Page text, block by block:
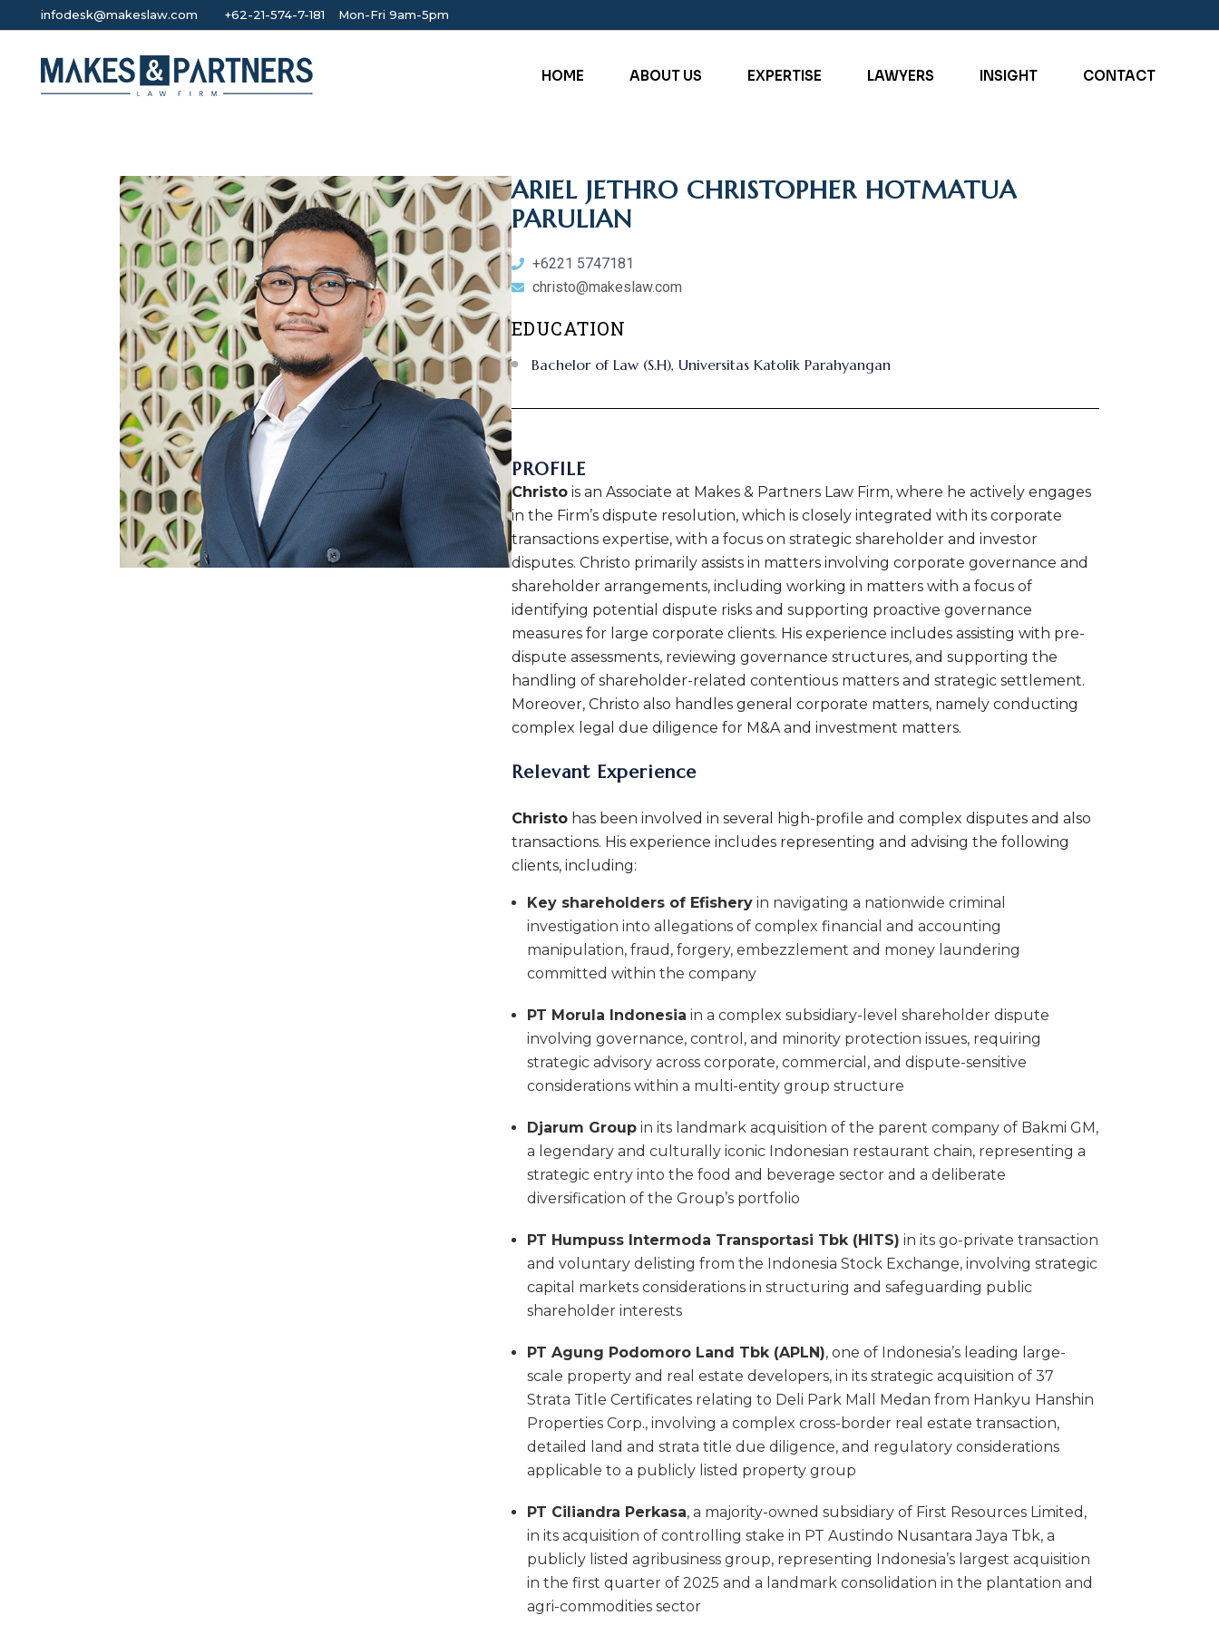
infodesk@makeslaw.com +62-21-574-7-181 Mon-Fri 9am-5pm
HOME ABOUT US EXPERTISE LAWYERS INSIGHT CONTACT
ARIEL JETHRO CHRISTOPHER HOTMATUA
PARULIAN
+6221 5747181
christo@makeslaw.com
EDUCATION
Bachelor of Law (S.H), Universitas Katolik Parahyangan
PROFILE
Christo is an Associate at Makes & Partners Law Firm, where he actively engages
in the Firm’s dispute resolution, which is closely integrated with its corporate
transactions expertise, with a focus on strategic shareholder and investor
disputes. Christo primarily assists in matters involving corporate governance and
shareholder arrangements, including working in matters with a focus of
identifying potential dispute risks and supporting proactive governance
measures for large corporate clients. His experience includes assisting with pre-
dispute assessments, reviewing governance structures, and supporting the
handling of shareholder-related contentious matters and strategic settlement.
Moreover, Christo also handles general corporate matters, namely conducting
complex legal due diligence for M&A and investment matters.
Relevant Experience
Christo has been involved in several high-profile and complex disputes and also
transactions. His experience includes representing and advising the following
clients, including:
Key shareholders of Efishery in navigating a nationwide criminal
investigation into allegations of complex financial and accounting
manipulation, fraud, forgery, embezzlement and money laundering
committed within the company
PT Morula Indonesia in a complex subsidiary-level shareholder dispute
involving governance, control, and minority protection issues, requiring
strategic advisory across corporate, commercial, and dispute-sensitive
considerations within a multi-entity group structure
Djarum Group in its landmark acquisition of the parent company of Bakmi GM,
a legendary and culturally iconic Indonesian restaurant chain, representing a
strategic entry into the food and beverage sector and a deliberate
diversification of the Group’s portfolio
PT Humpuss Intermoda Transportasi Tbk (HITS) in its go-private transaction
and voluntary delisting from the Indonesia Stock Exchange, involving strategic
capital markets considerations in structuring and safeguarding public
shareholder interests
PT Agung Podomoro Land Tbk (APLN), one of Indonesia’s leading large-
scale property and real estate developers, in its strategic acquisition of 37
Strata Title Certificates relating to Deli Park Mall Medan from Hankyu Hanshin
Properties Corp., involving a complex cross-border real estate transaction,
detailed land and strata title due diligence, and regulatory considerations
applicable to a publicly listed property group
PT Ciliandra Perkasa, a majority-owned subsidiary of First Resources Limited,
in its acquisition of controlling stake in PT Austindo Nusantara Jaya Tbk, a
publicly listed agribusiness group, representing Indonesia’s largest acquisition
in the first quarter of 2025 and a landmark consolidation in the plantation and
agri-commodities sector